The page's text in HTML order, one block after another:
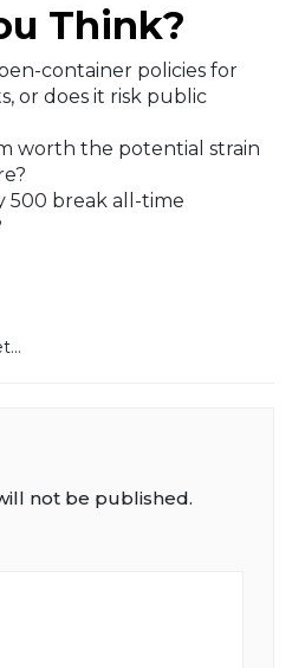
Think?
container policies for
or does it risk public
worth the potential strain
500 break all-time
not be published.